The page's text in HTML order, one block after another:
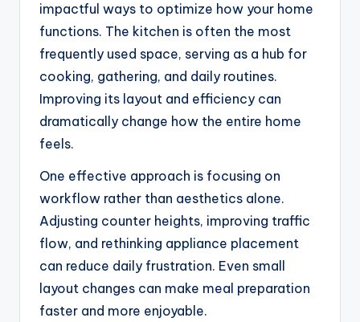
impactful ways to optimize how your home
functions. The kitchen is often the most
frequently used space, serving as a hub for
cooking, gathering, and daily routines.
Improving its layout and efficiency can
dramatically change how the entire home
feels.
One effective approach is focusing on
workflow rather than aesthetics alone.
Adjusting counter heights, improving traffic
flow, and rethinking appliance placement
can reduce daily frustration. Even small
layout changes can make meal preparation
faster and more enjoyable.